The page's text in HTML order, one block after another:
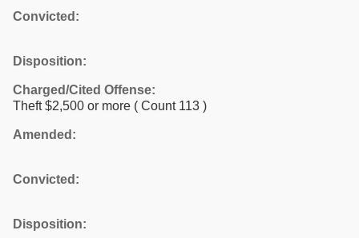
Convicted:
Disposition:
Charged/Cited Offense:
Theft $2,500 or more ( Count 113 )
Amended:
Convicted:
Disposition: